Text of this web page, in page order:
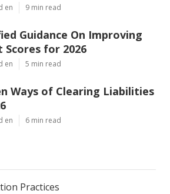
en 9 min read
Guidance On Improving
Scores for 2026
en 5 min read
Ways of Clearing Liabilities
en 6 min read
Practices